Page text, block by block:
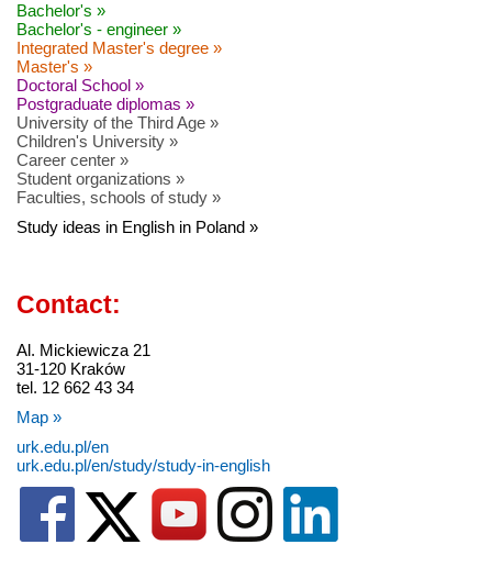
Bachelor's »
Bachelor's - engineer »
Integrated Master's degree »
Master's »
Doctoral School »
Postgraduate diplomas »
University of the Third Age »
Children's University »
Career center »
Student organizations »
Faculties, schools of study »
Study ideas in English in Poland »
Contact:
Al. Mickiewicza 21
31-120 Kraków
tel. 12 662 43 34
Map »
urk.edu.pl/en
urk.edu.pl/en/study/study-in-english